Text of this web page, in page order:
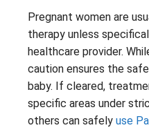
Pregnant women are
therapy unless
healthcare provider.
caution ensures the
baby. If cleared,
specific areas under
others can safely use